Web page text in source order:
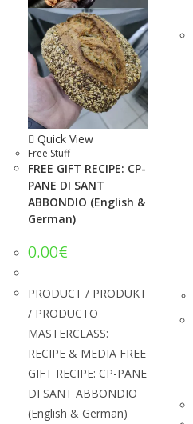
Quick View
Free Stuff
FREE GIFT RECIPE: CP-
PANE DI SANT
ABBONDIO (English &
German)
0.00€
PRODUCT / PRODUKT
/ PRODUCTO
MASTERCLASS:
RECIPE & MEDIA FREE
GIFT RECIPE: CP-PANE
DI SANT ABBONDIO
(English & German)